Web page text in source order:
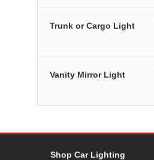
Trunk or Cargo Light
Vanity Mirror Light
Shop Car Lighting